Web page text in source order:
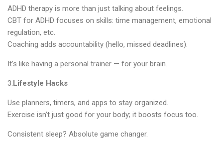
ADHD therapy is more than just talking about feelings.
CBT for ADHD focuses on skills: time management, emotional
regulation, etc.
Coaching adds accountability (hello, missed deadlines).
It’s like having a personal trainer — for your brain.
3.Lifestyle Hacks
Use planners, timers, and apps to stay organized.
Exercise isn’t just good for your body; it boosts focus too.
Consistent sleep? Absolute game changer.